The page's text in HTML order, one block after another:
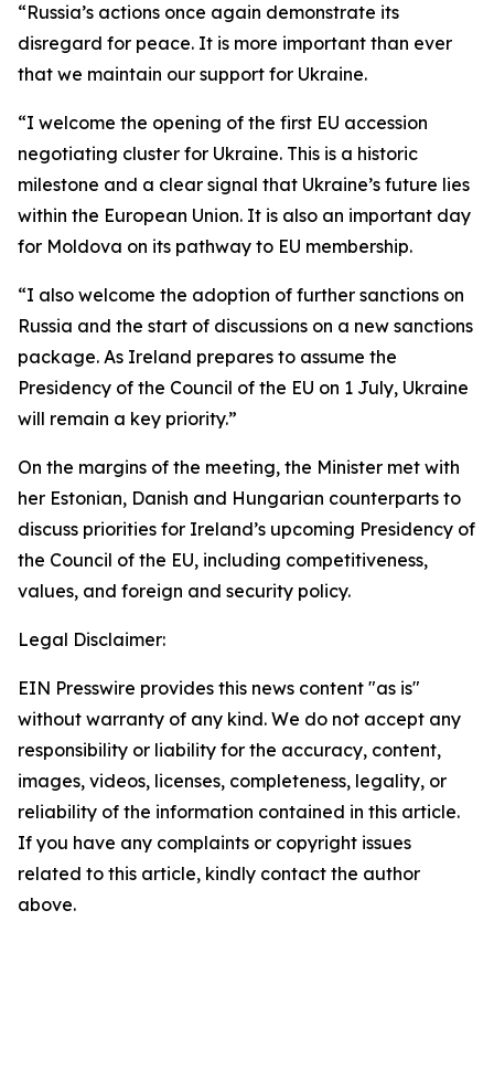
“Russia’s actions once again demonstrate its
disregard for peace. It is more important than ever
that we maintain our support for Ukraine.
“I welcome the opening of the first EU accession
negotiating cluster for Ukraine. This is a historic
milestone and a clear signal that Ukraine’s future lies
within the European Union. It is also an important day
for Moldova on its pathway to EU membership.
“I also welcome the adoption of further sanctions on
Russia and the start of discussions on a new sanctions
package. As Ireland prepares to assume the
Presidency of the Council of the EU on 1 July, Ukraine
will remain a key priority.”
On the margins of the meeting, the Minister met with
her Estonian, Danish and Hungarian counterparts to
discuss priorities for Ireland’s upcoming Presidency of
the Council of the EU, including competitiveness,
values, and foreign and security policy.
Legal Disclaimer:
EIN Presswire provides this news content "as is"
without warranty of any kind. We do not accept any
responsibility or liability for the accuracy, content,
images, videos, licenses, completeness, legality, or
reliability of the information contained in this article.
If you have any complaints or copyright issues
related to this article, kindly contact the author
above.